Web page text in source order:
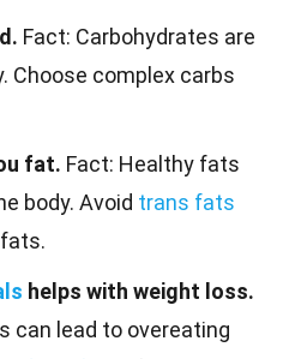
Fact: Carbohydrates are
Choose complex carbs
fat. Fact: Healthy fats
body. Avoid trans fats
helps with weight loss.
can lead to overeating